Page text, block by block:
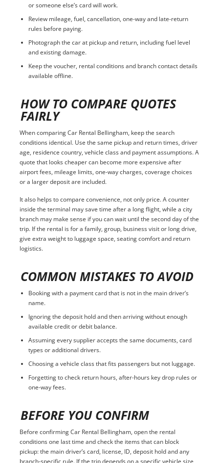
or someone else’s card will work.
Review mileage, fuel, cancellation, one-way and late-return
rules before paying.
Photograph the car at pickup and return, including fuel level
and existing damage.
Keep the voucher, rental conditions and branch contact details
available offline.
HOW TO COMPARE QUOTES
FAIRLY
When comparing Car Rental Bellingham, keep the search
conditions identical. Use the same pickup and return times, driver
age, residence country, vehicle class and payment assumptions. A
quote that looks cheaper can become more expensive after
airport fees, mileage limits, one-way charges, coverage choices
or a larger deposit are included.
It also helps to compare convenience, not only price. A counter
inside the terminal may save time after a long flight, while a city
branch may make sense if you can wait until the second day of the
trip. If the rental is for a family, group, business visit or long drive,
give extra weight to luggage space, seating comfort and return
logistics.
COMMON MISTAKES TO AVOID
Booking with a payment card that is not in the main driver’s
name.
Ignoring the deposit hold and then arriving without enough
available credit or debit balance.
Assuming every supplier accepts the same documents, card
types or additional drivers.
Choosing a vehicle class that fits passengers but not luggage.
Forgetting to check return hours, after-hours key drop rules or
one-way fees.
BEFORE YOU CONFIRM
Before confirming Car Rental Bellingham, open the rental
conditions one last time and check the items that can block
pickup: the main driver’s card, license, ID, deposit hold and any
branch-specific rule. If the trip depends on a specific vehicle size,